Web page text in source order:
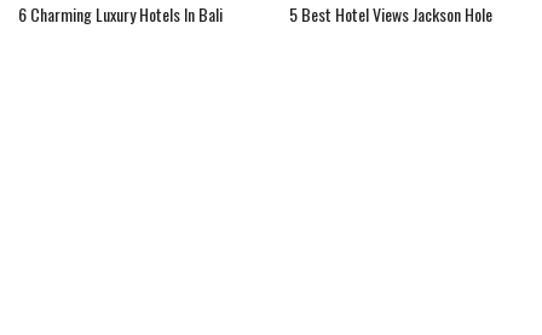
6 Charming Luxury Hotels In Bali 5 Best Hotel Views Jackson Hole